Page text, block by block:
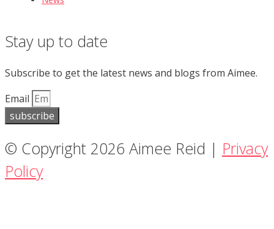
Stay up to date
Subscribe to get the latest news and blogs from Aimee.
Email
subscribe
© Copyright 2026 Aimee Reid | Privacy
Policy